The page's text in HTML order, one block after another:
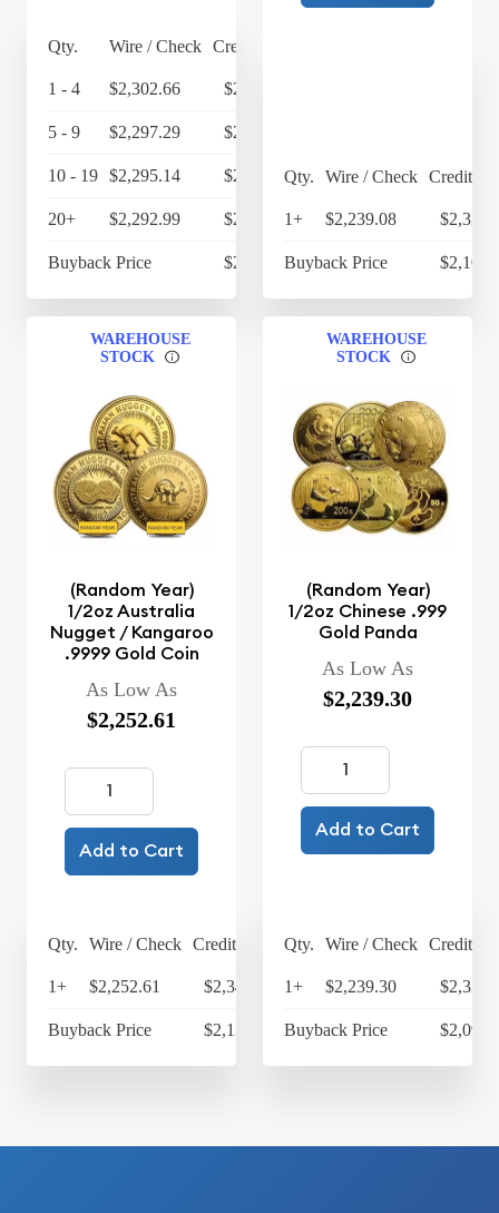
Qty. Wire / Check Credit Card
1 - 4 $2,302.66 $2,394.77
5 - 9 $2,297.29 $2,389.18
10 - 19 $2,295.14 $2,386.95
20+ $2,292.99 $2,384.71
Buyback Price $2,145.80
Qty. Wire / Check Credit
1+ $2,239.08
Buyback Price
WAREHOUSE
STOCK
(Random Year)
1/2oz Australia
Nugget / Kangaroo
.9999 Gold Coin
As Low As
$2,252.61
Add to Cart
Qty. Wire / Check Credit Card
1+ $2,252.61 $2,342.71
Buyback Price $2,130.80
WAREHOUSE
STOCK
(Random Year)
1/2oz Chinese .999
Gold Panda
As Low As
$2,239.30
Add to Cart
Qty. Wire / Check Credit
1+ $2,239.30
Buyback Price